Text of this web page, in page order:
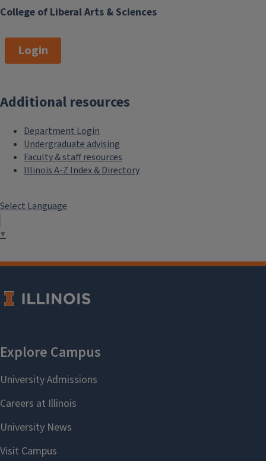
College of Liberal Arts & Sciences
Login
Additional resources
Department Login
Undergraduate advising
Faculty & staff resources
Illinois A-Z Index & Directory
Select Language
▼